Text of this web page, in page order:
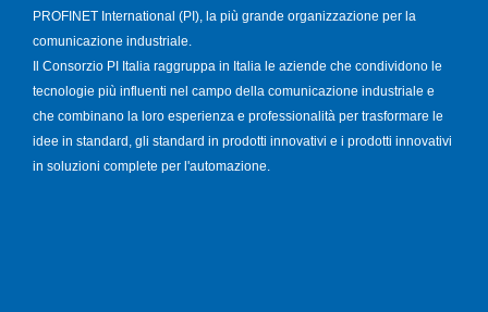
PROFINET International (PI), la più grande organizzazione per la
comunicazione industriale.
Il Consorzio PI Italia raggruppa in Italia le aziende che condividono le
tecnologie più influenti nel campo della comunicazione industriale e
che combinano la loro esperienza e professionalità per trasformare le
idee in standard, gli standard in prodotti innovativi e i prodotti innovativi
in soluzioni complete per l'automazione.